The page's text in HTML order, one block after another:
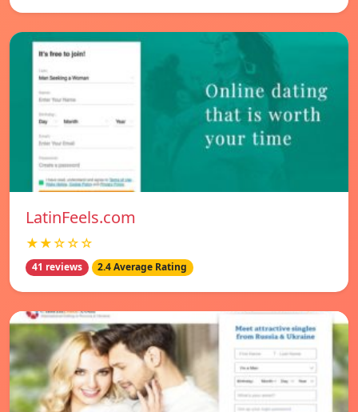
LatinFeels.com
★★☆☆☆
41 reviews 2.4 Average Rating